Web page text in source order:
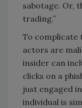
sabotage. Or,
trading.”
To complicate
actors are
insider can
clicks on a
just engaged
individual is